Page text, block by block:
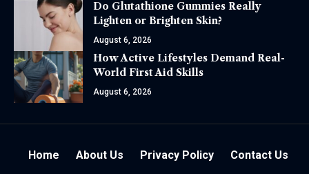
Do Glutathione Gummies Really
Lighten or Brighten Skin?
August 6, 2026
How Active Lifestyles Demand Real-
World First Aid Skills
August 6, 2026
Home About Us Privacy Policy Contact Us